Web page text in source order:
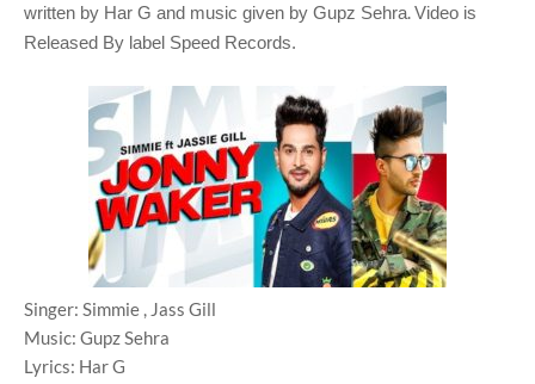
written by Har G and music given by Gupz Sehra.Video is
Released By label Speed Records.
Singer: Simmie , Jass Gill
Music: Gupz Sehra
Lyrics: Har G